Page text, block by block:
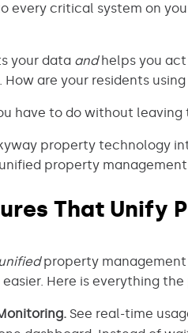
every critical system on
your data andhelps you act
How are your residents
have to do without leaving
property technology
property
That Unify
unifiedproperty management
Here is everything
See real-time